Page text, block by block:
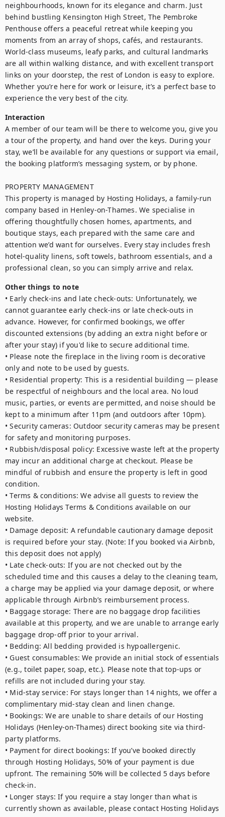
neighbourhoods, known for its elegance and charm. Just
behind bustling Kensington High Street, The Pembroke
Penthouse offers a peaceful retreat while keeping you
moments from an array of shops, cafés, and restaurants.
World-class museums, leafy parks, and cultural landmarks
are all within walking distance, and with excellent transport
links on your doorstep, the rest of London is easy to explore.
Whether you’re here for work or leisure, it’s a perfect base to
experience the very best of the city.
Interaction
A member of our team will be there to welcome you, give you
a tour of the property, and hand over the keys. During your
stay, we’ll be available for any questions or support via email,
the booking platform’s messaging system, or by phone.
PROPERTY MANAGEMENT
This property is managed by Hosting Holidays, a family-run
company based in Henley-on-Thames. We specialise in
offering thoughtfully chosen homes, apartments, and
boutique stays, each prepared with the same care and
attention we’d want for ourselves. Every stay includes fresh
hotel-quality linens, soft towels, bathroom essentials, and a
professional clean, so you can simply arrive and relax.
Other things to note
• Early check-ins and late check-outs: Unfortunately, we
cannot guarantee early check-ins or late check-outs in
advance. However, for confirmed bookings, we offer
discounted extensions (by adding an extra night before or
after your stay) if you'd like to secure additional time.
• Please note the fireplace in the living room is decorative
only and note to be used by guests.
• Residential property: This is a residential building — please
be respectful of neighbours and the local area. No loud
music, parties, or events are permitted, and noise should be
kept to a minimum after 11pm (and outdoors after 10pm).
• Security cameras: Outdoor security cameras may be present
for safety and monitoring purposes.
• Rubbish/disposal policy: Excessive waste left at the property
may incur an additional charge at checkout. Please be
mindful of rubbish and ensure the property is left in good
condition.
• Terms & conditions: We advise all guests to review the
Hosting Holidays Terms & Conditions available on our
website.
• Damage deposit: A refundable cautionary damage deposit
is required before your stay. (Note: If you booked via Airbnb,
this deposit does not apply)
• Late check-outs: If you are not checked out by the
scheduled time and this causes a delay to the cleaning team,
a charge may be applied via your damage deposit, or where
applicable through Airbnb’s reimbursement process.
• Baggage storage: There are no baggage drop facilities
available at this property, and we are unable to arrange early
baggage drop-off prior to your arrival.
• Bedding: All bedding provided is hypoallergenic.
• Guest consumables: We provide an initial stock of essentials
(e.g., toilet paper, soap, etc.). Please note that top-ups or
refills are not included during your stay.
• Mid-stay service: For stays longer than 14 nights, we offer a
complimentary mid-stay clean and linen change.
• Bookings: We are unable to share details of our Hosting
Holidays (Henley-on-Thames) direct booking site via third-
party platforms.
• Payment for direct bookings: If you’ve booked directly
through Hosting Holidays, 50% of your payment is due
upfront. The remaining 50% will be collected 5 days before
check-in.
• Longer stays: If you require a stay longer than what is
currently shown as available, please contact Hosting Holidays